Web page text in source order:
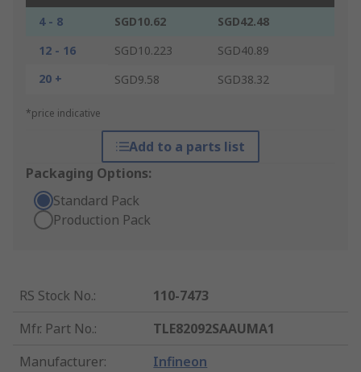
4 - 8 SGD10.62
SGD42.48
12 - 16
SGD10.223
SGD40.89
20 +
SGD9.58 SGD38.32
*price indicative
Add to a parts list
Packaging Options:
Standard Pack
Production Pack
RS Stock No.:
110-7473
Mfr. Part No.:
TLE82092SAAUMA1
Manufacturer: Infineon